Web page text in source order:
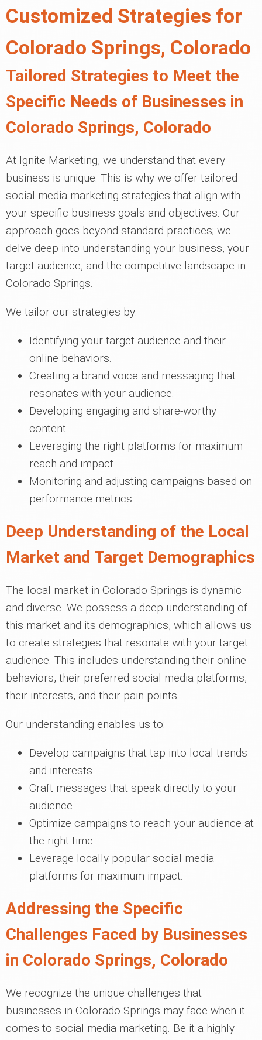
Customized Strategies for
Colorado Springs, Colorado
Tailored Strategies to Meet the
Specific Needs of Businesses in
Colorado Springs, Colorado
At Ignite Marketing, we understand that every
business is unique. This is why we offer tailored
social media marketing strategies that align with
your specific business goals and objectives. Our
approach goes beyond standard practices; we
delve deep into understanding your business, your
target audience, and the competitive landscape in
Colorado Springs.
We tailor our strategies by:
Identifying your target audience and their
online behaviors.
Creating a brand voice and messaging that
resonates with your audience.
Developing engaging and share-worthy
content.
Leveraging the right platforms for maximum
reach and impact.
Monitoring and adjusting campaigns based on
performance metrics.
Deep Understanding of the Local
Market and Target Demographics
The local market in Colorado Springs is dynamic
and diverse. We possess a deep understanding of
this market and its demographics, which allows us
to create strategies that resonate with your target
audience. This includes understanding their online
behaviors, their preferred social media platforms,
their interests, and their pain points.
Our understanding enables us to:
Develop campaigns that tap into local trends
and interests.
Craft messages that speak directly to your
audience.
Optimize campaigns to reach your audience at
the right time.
Leverage locally popular social media
platforms for maximum impact.
Addressing the Specific
Challenges Faced by Businesses
in Colorado Springs, Colorado
We recognize the unique challenges that
businesses in Colorado Springs may face when it
comes to social media marketing. Be it a highly